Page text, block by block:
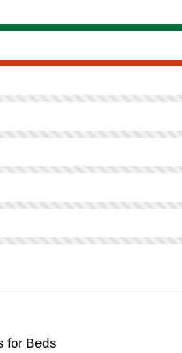
on this product.
Not scored on this product.
on this product.
scored on this product.
on this product.
for Beds